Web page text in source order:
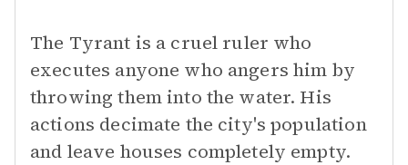
The Tyrant is a cruel ruler who
executes anyone who angers him by
throwing them into the water. His
actions decimate the city's population
and leave houses completely empty.